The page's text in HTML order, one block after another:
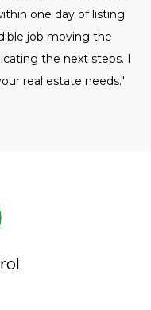
one day of listing
job moving the
the next steps. I
real estate needs."